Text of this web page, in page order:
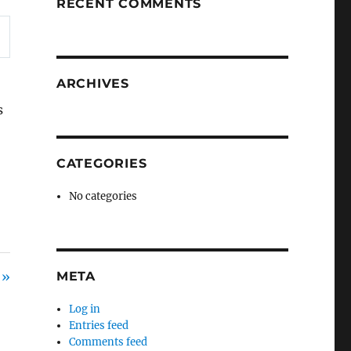
RECENT COMMENTS
ARCHIVES
CATEGORIES
No categories
META
Log in
Entries feed
Comments feed